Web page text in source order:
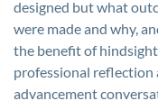
designed but what
were made and why,
the benefit of
professional reflection
advancement